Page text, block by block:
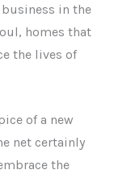
in the
homes that
the lives of
of a new
net certainly
the